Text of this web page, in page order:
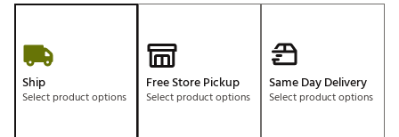
Ship
Select product options
Free Store Pickup
Select product options
Same Day Delivery
Select product options